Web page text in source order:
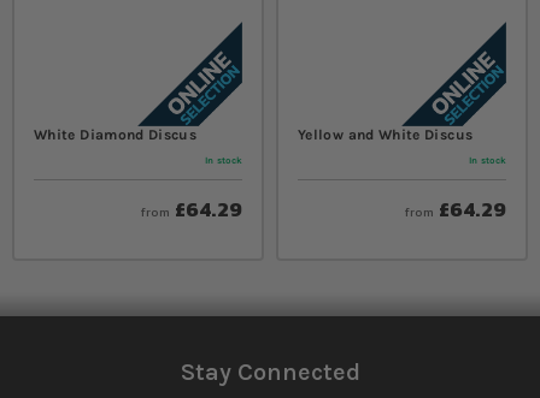
White Diamond Discus
In stock
from £64.29
Yellow and White Discus
In stock
from £64.29
Stay Connected